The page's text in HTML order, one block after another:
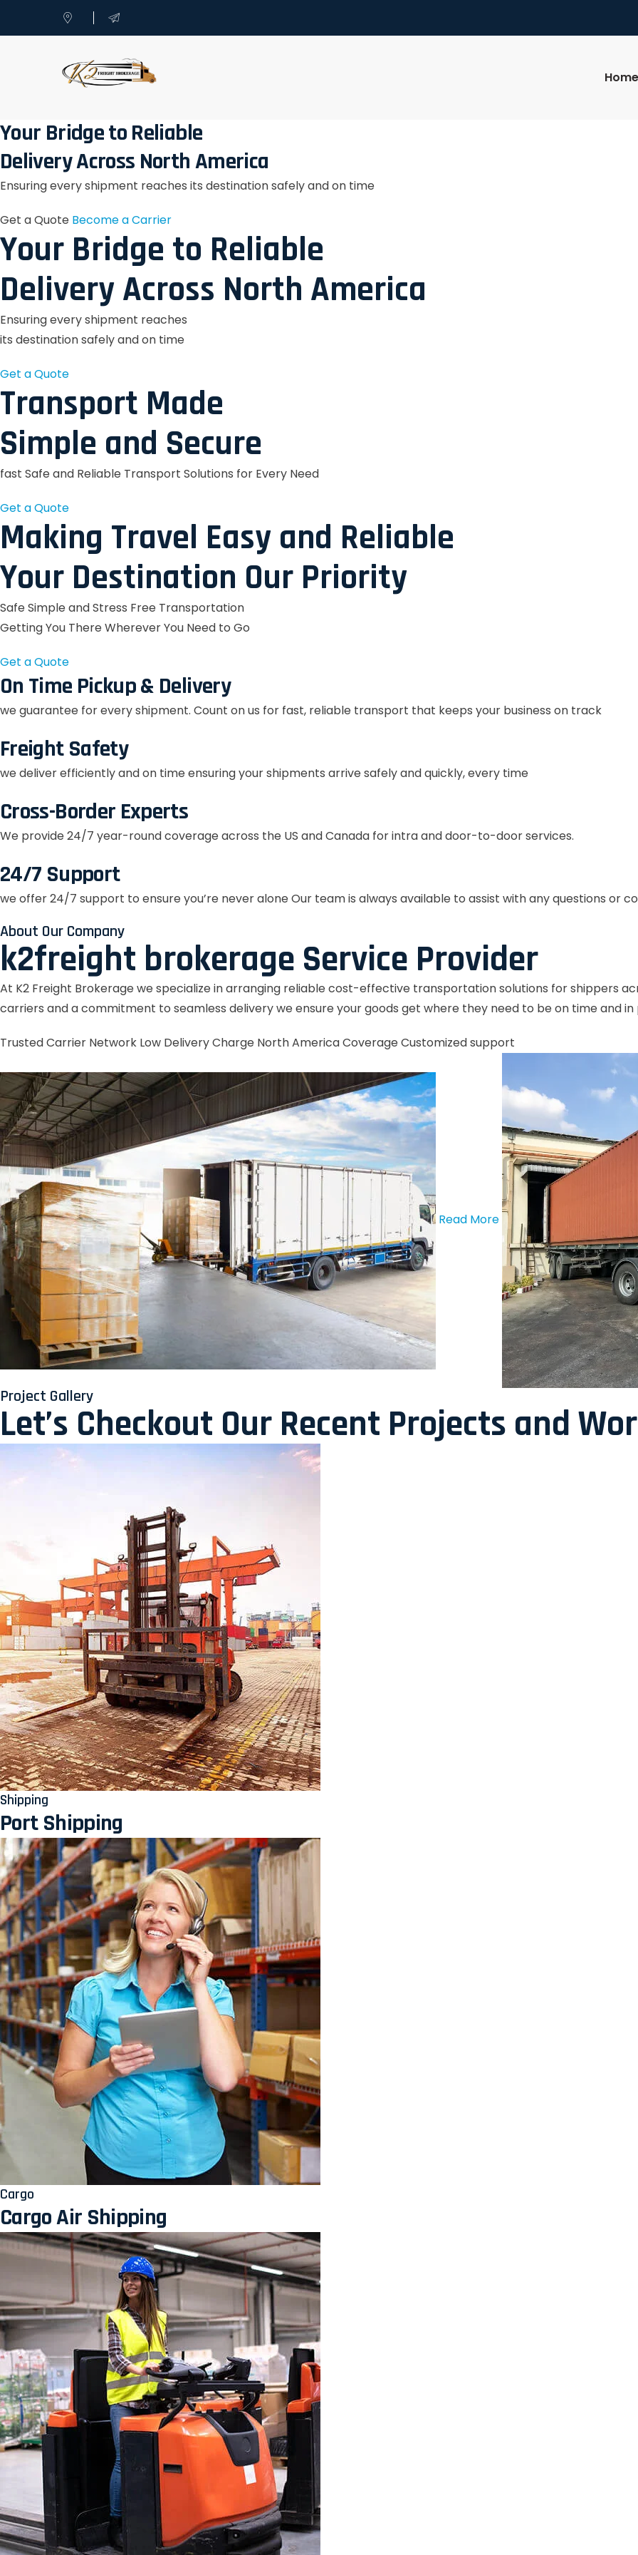
Home
Your Bridge to Reliable
Delivery Across North America
Ensuring every shipment reaches its destination safely and on time
Get a Quote Become a Carrier
Your Bridge to Reliable
Delivery Across North America
Ensuring every shipment reaches
its destination safely and on time
Get a Quote
Transport Made
Simple and Secure
fast Safe and Reliable Transport Solutions for Every Need
Get a Quote
Making Travel Easy and Reliable
Your Destination Our Priority
Safe Simple and Stress Free Transportation
Getting You There Wherever You Need to Go
Get a Quote
On Time Pickup & Delivery
we guarantee for every shipment. Count on us for fast, reliable transport that keeps your business on track
Freight Safety
we deliver efficiently and on time ensuring your shipments arrive safely and quickly, every time
Cross-Border Experts
We provide 24/7 year-round coverage across the US and Canada for intra and door-to-door services.
24/7 Support
we offer 24/7 support to ensure you’re never alone Our team is always available to assist with any questions or
About Our Company
k2freight brokerage Service Provider
At K2 Freight Brokerage we specialize in arranging reliable cost-effective transportation solutions for shippers
carriers and a commitment to seamless delivery we ensure your goods get where they need to be on time and
Trusted Carrier Network Low Delivery Charge North America CoverageCustomized support
Read More
Project Gallery
Let’s Checkout Our Recent Projects and
Shipping
Port Shipping
Cargo
Cargo Air Shipping